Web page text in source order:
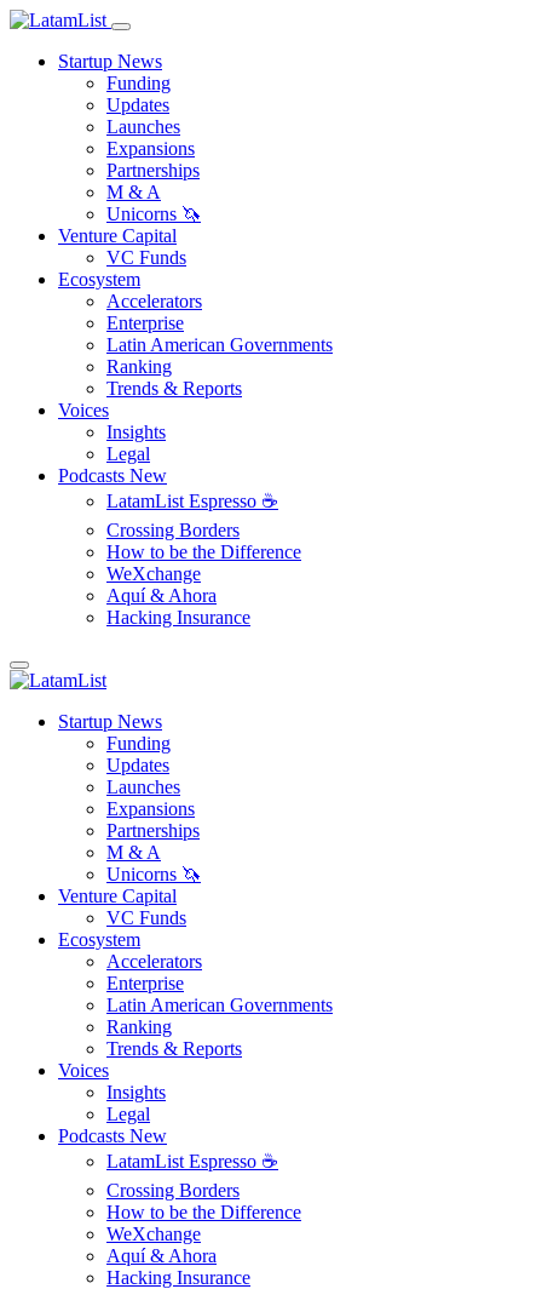
Startup News
Funding
Updates
Launches
Expansions
Partnerships
M & A
Unicorns 🦄
Venture Capital
VC Funds
Ecosystem
Accelerators
Enterprise
Latin American Governments
Ranking
Trends & Reports
Voices
Insights
Legal
Podcasts New
LatamList Espresso ☕️
Crossing Borders
How to be the Difference
WeXchange
Aquí & Ahora
Hacking Insurance
Startup News
Funding
Updates
Launches
Expansions
Partnerships
M & A
Unicorns 🦄
Venture Capital
VC Funds
Ecosystem
Accelerators
Enterprise
Latin American Governments
Ranking
Trends & Reports
Voices
Insights
Legal
Podcasts New
LatamList Espresso ☕️
Crossing Borders
How to be the Difference
WeXchange
Aquí & Ahora
Hacking Insurance